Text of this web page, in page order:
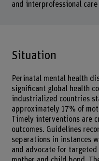
and interprofessional care
Situation
Perinatal mental health
significant global health
industrialized countries
approximately 17% of
Timely interventions are
outcomes. Guidelines
separations in instances
and advocate for